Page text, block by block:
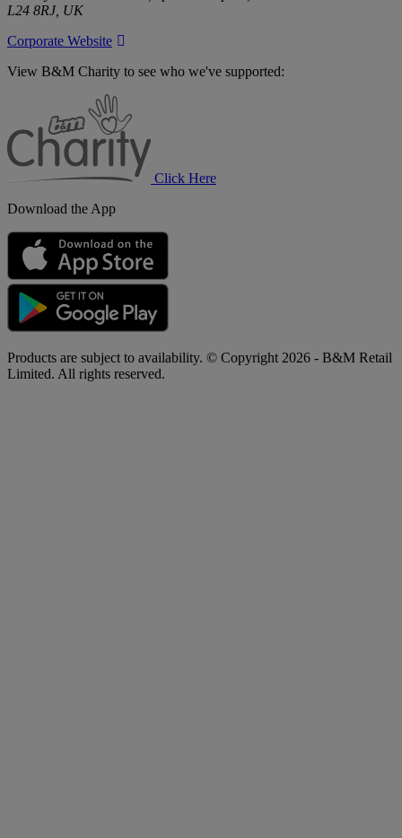
L24 8RJ, UK
Corporate Website
View B&M Charity to see who we've supported:
Click Here
Download the App
Products are subject to availability. © Copyright 2026 - B&M Retail
Limited. All rights reserved.